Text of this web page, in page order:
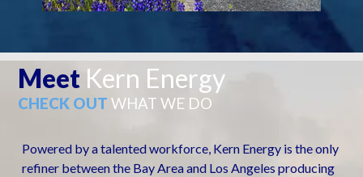
Meet Kern Energy
CHECK OUT WHAT WE DO
Powered by a talented workforce, Kern Energy is the only
refiner between the Bay Area and Los Angeles producing